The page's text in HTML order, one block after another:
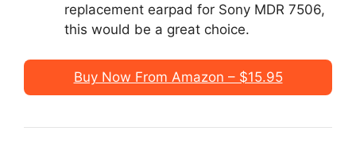
replacement earpad for Sony MDR 7506,
this would be a great choice.
Buy Now From Amazon – $15.95